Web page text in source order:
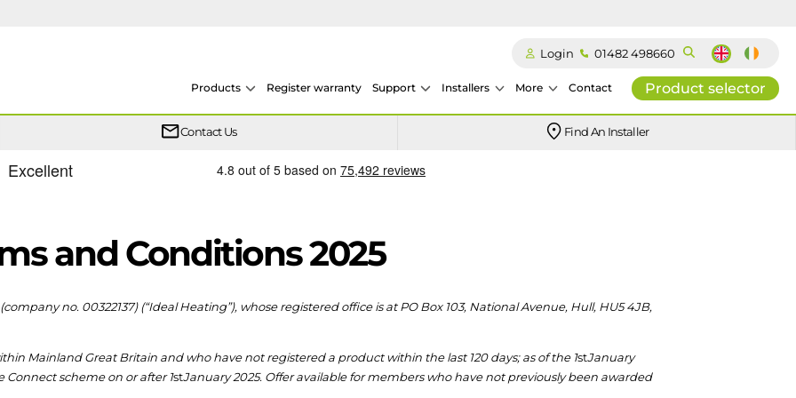
Login 01482 498660
Products Register warranty Support Installers More Contact Product selector
Contact Us Find An Installer
and Conditions 2025
no. 00322137) (“Ideal Heating”), whose registered office is at PO Box 103, National Avenue, Hull, HU5 4JB,
Mainland Great Britain and who have not registered a product within the last 120 days; as of the 1stJanuary
Connect scheme on or after 1stJanuary 2025. Offer available for members who have not previously been awarded